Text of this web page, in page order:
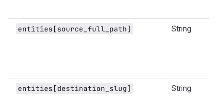
entities[source_full_path] String
entities[destination_slug] String